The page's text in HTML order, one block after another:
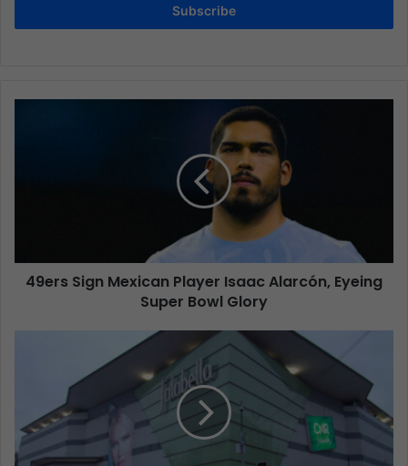
Subscribe
49ers Sign Mexican Player Isaac Alarcón, Eyeing
Super Bowl Glory